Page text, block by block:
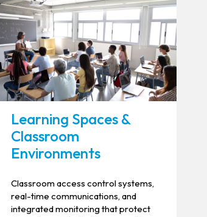
Learning Spaces &
Classroom
Environments
Classroom access control systems,
real-time communications, and
integrated monitoring that protect